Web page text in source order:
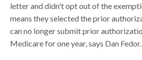
letter and didn't opt out of the
means they selected the prior
can no longer submit prior
Medicare for one year, says Dan Fedor.